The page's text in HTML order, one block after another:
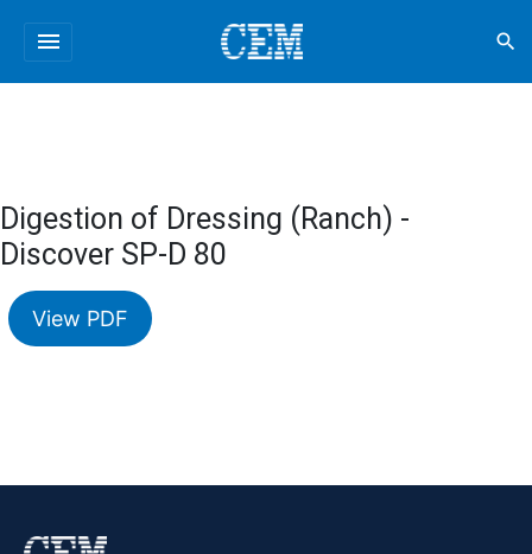
menu search
Digestion of Dressing (Ranch) -
Discover SP-D 80
View PDF